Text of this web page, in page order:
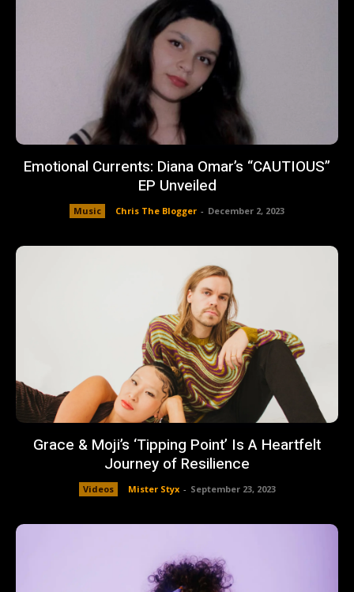
Emotional Currents: Diana Omar’s “CAUTIOUS”
EP Unveiled
Music Chris The Blogger - December 2, 2023
Grace & Moji’s ‘Tipping Point’ Is A Heartfelt
Journey of Resilience
Videos Mister Styx - September 23, 2023